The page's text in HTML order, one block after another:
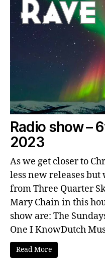
Radio show –
2023
As we get closer to
less new releases but
from Three Quarter
Mary Chain in this
show are: The
One I KnowDutch
Read More